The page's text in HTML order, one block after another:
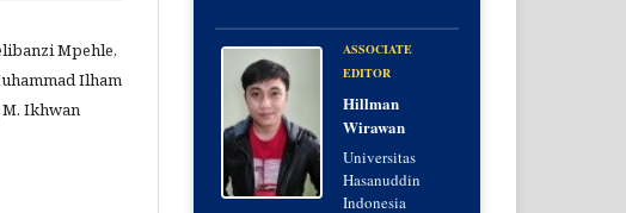
Mpehle,
Ilham
Ikhwan
ASSOCIATE
EDITOR
Hillman
Wirawan
Universitas
Hasanuddin
Indonesia